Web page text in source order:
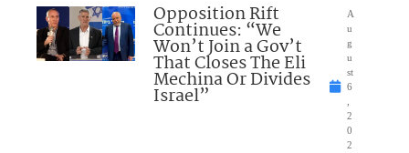
Opposition Rift
Continues: “We
Won’t Join a Gov’t
That Closes The Eli
Mechina Or Divides
Israel”
A
u
g
u
st
6
2
0
2